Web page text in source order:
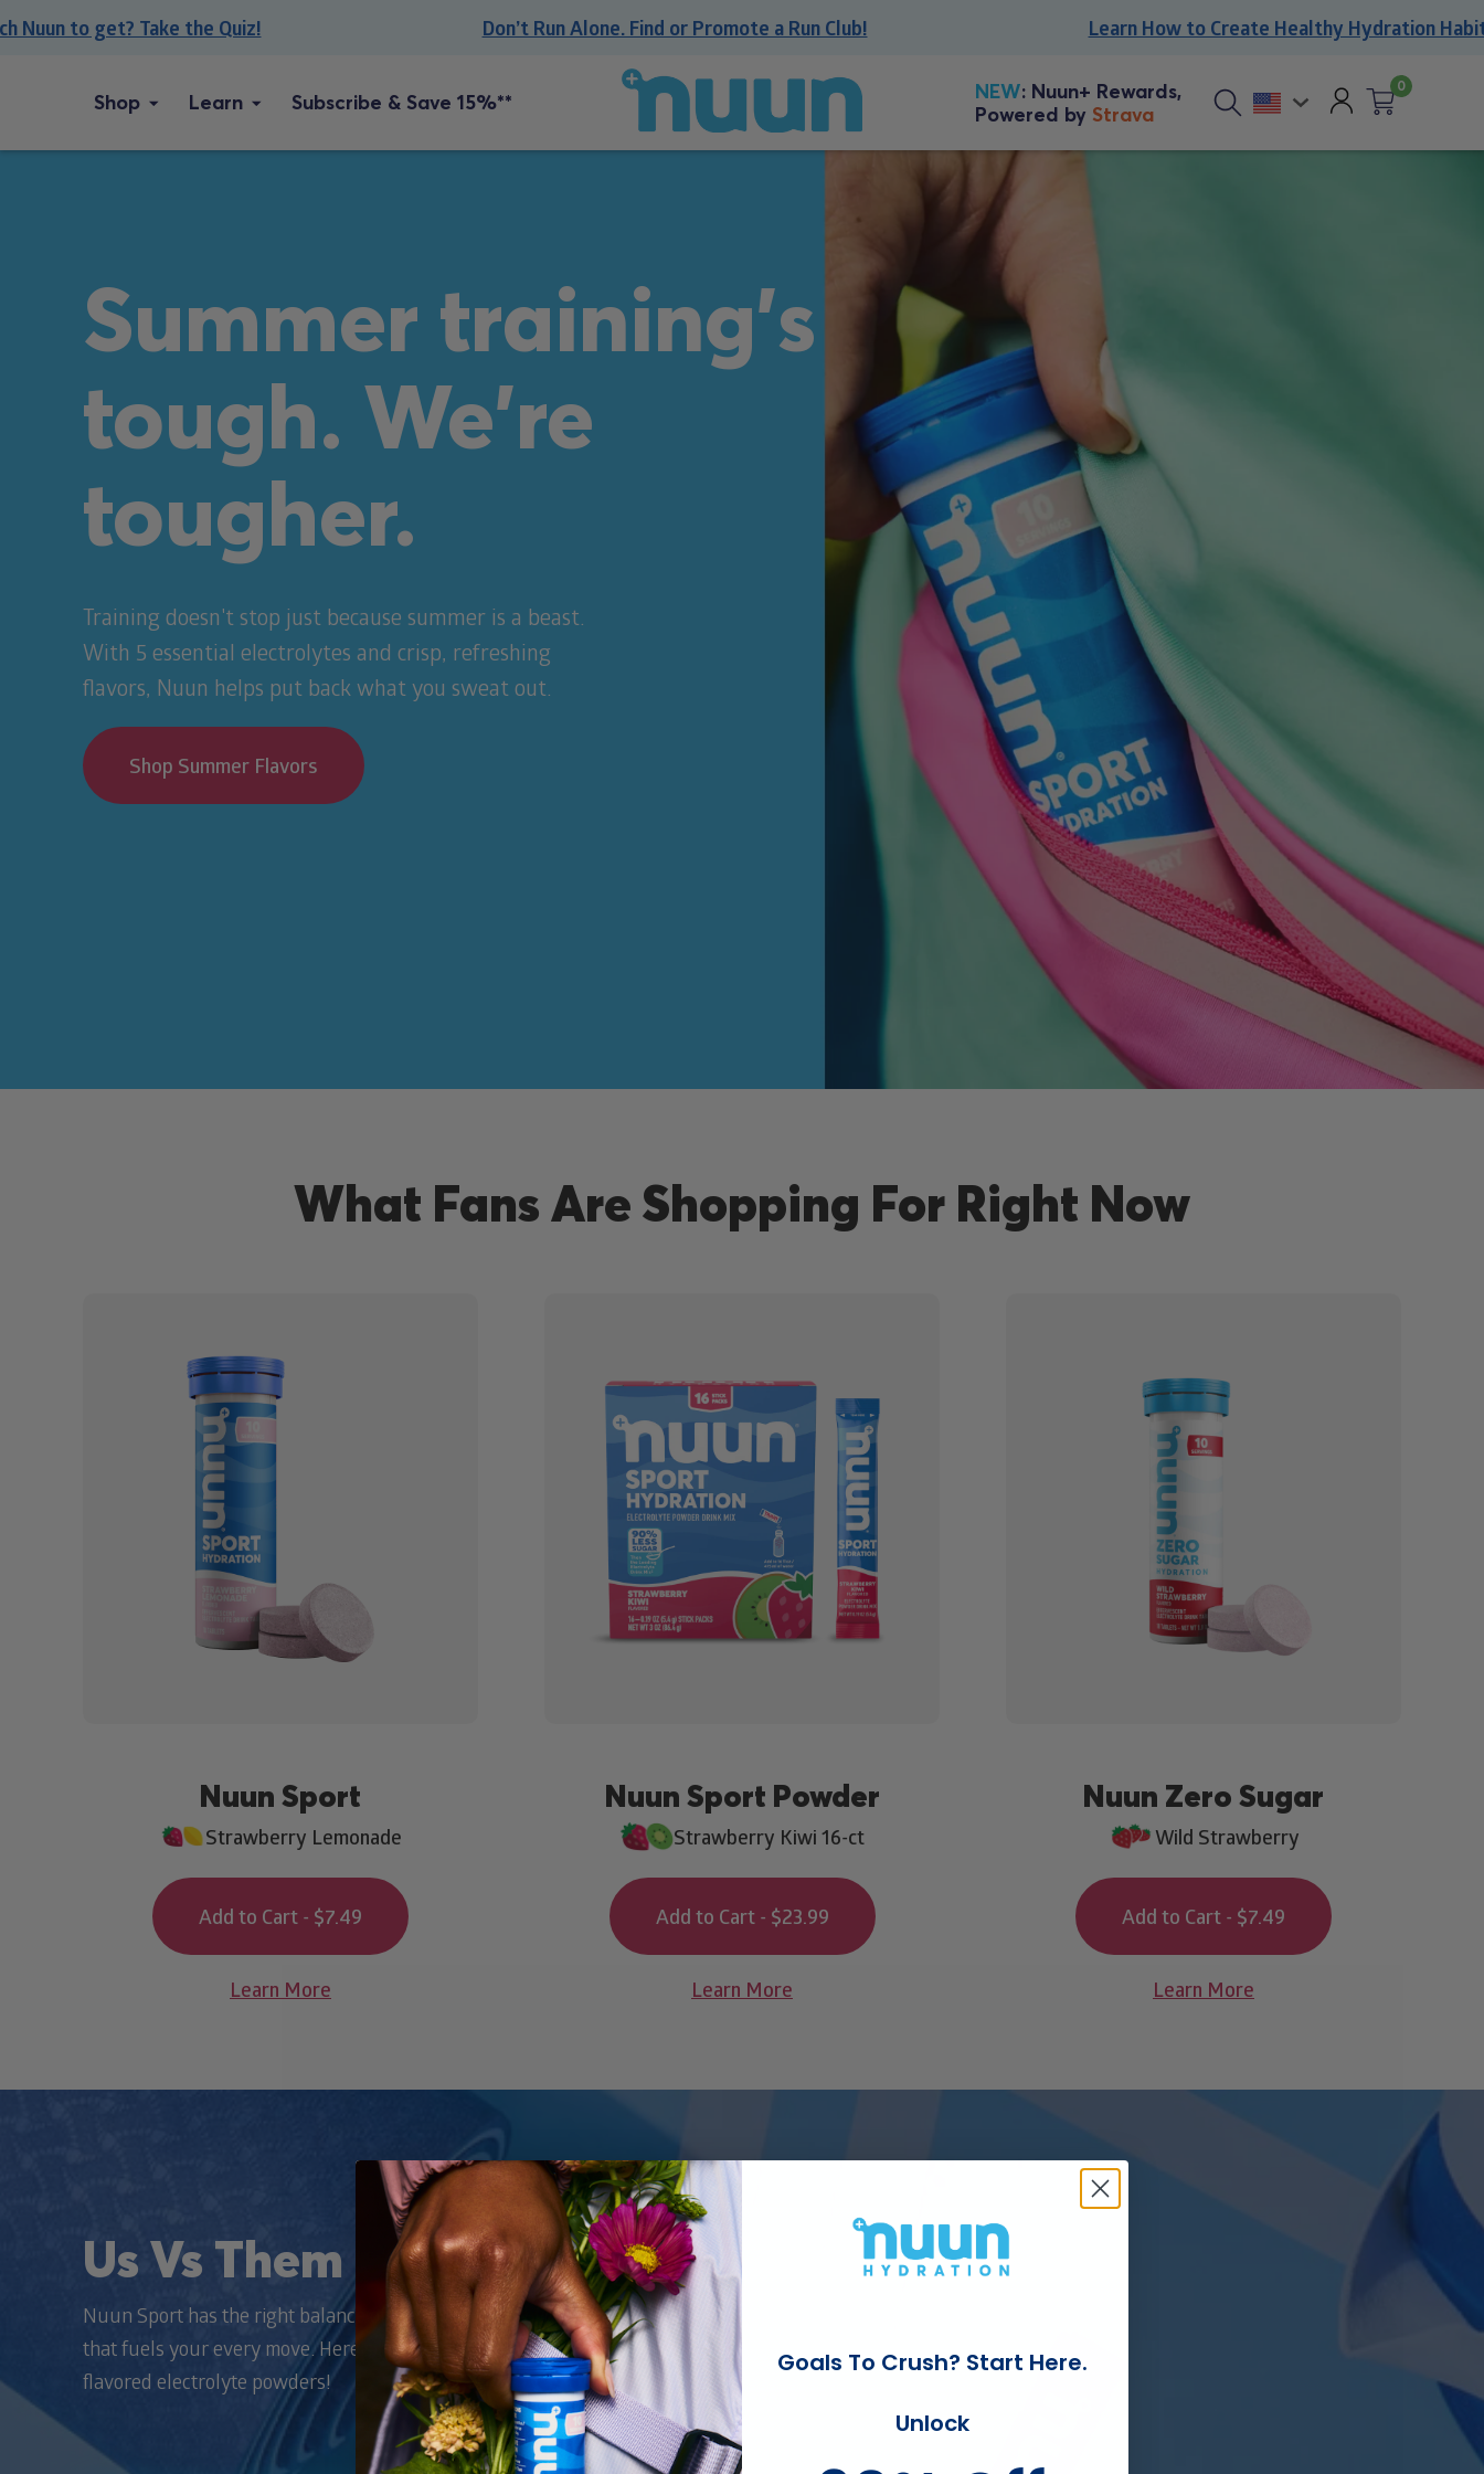
to
to get? Take the Quiz! Don’t Run Alone. Find or Promote a Run Club! Learn How to Create Healthy Hydration Habits
Shop Learn Subscribe & Save 15%**
to
homepage
NEW: Nuun+ Rewards,
Powered by Strava
Account
0
Summer training's
tough. We're
tougher.
Training doesn't stop just because summer is a beast.
With 5 essential electrolytes and crisp, refreshing
flavors, Nuun helps put back what you sweat out.
Shop Summer Flavors
What Fans Are Shopping For Right Now
Nuun Sport
Strawberry Lemonade
Add to Cart - $7.49
Learn More
Nuun Sport Powder
Strawberry Kiwi 16-ct
Add to Cart - $23.99
Learn More
Nuun Zero Sugar
Wild Strawberry
Add to Cart - $7.49
Learn More
Us Vs Them
Nuun Sport has the right balance of electrolytes for hydration bliss
that fuels your every move. Here’s how we stack up to other
flavored electrolyte powders!
Goals To Crush? Start Here.
Unlock